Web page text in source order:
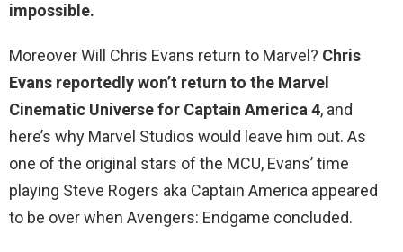
impossible.
Moreover Will Chris Evans return to Marvel? Chris
Evans reportedly won’t return to the Marvel
Cinematic Universe for Captain America 4, and
here’s why Marvel Studios would leave him out. As
one of the original stars of the MCU, Evans’ time
playing Steve Rogers aka Captain America appeared
to be over when Avengers: Endgame concluded.